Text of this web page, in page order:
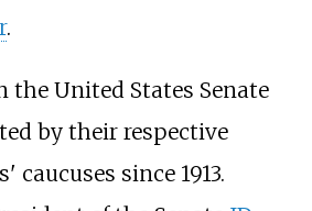
.
the United States Senate
by their respective
since 1913.